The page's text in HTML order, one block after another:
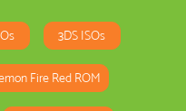
3DS ISOs
Fire Red ROM